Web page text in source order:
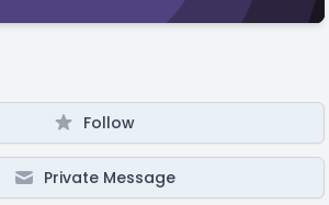
Follow
Private Message